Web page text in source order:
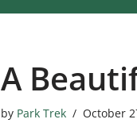
A
by Park Trek October